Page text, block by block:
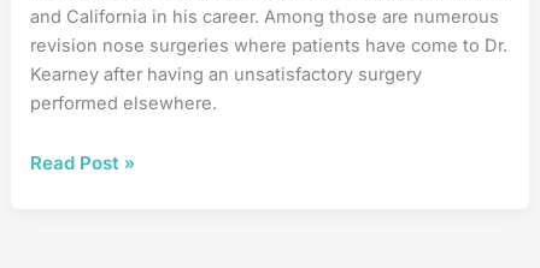
and California in his career. Among those are numerous
revision nose surgeries where patients have come to Dr.
Kearney after having an unsatisfactory surgery
performed elsewhere.
Fixing
Read Post »